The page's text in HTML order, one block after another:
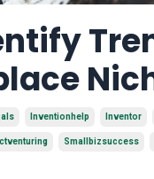
Inventionhelp Inventor
Smallbizsuccess